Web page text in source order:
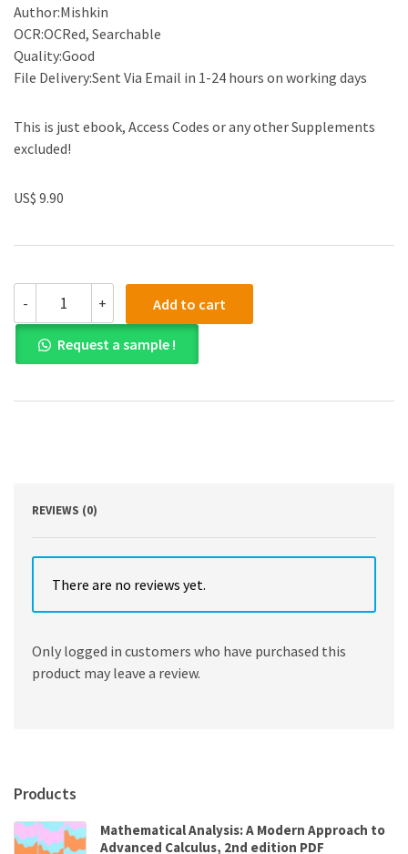
Author:Mishkin
OCR:OCRed, Searchable
Quality:Good
File Delivery:Sent Via Email in 1-24 hours on working days
This is just ebook, Access Codes or any other Supplements
excluded!
US$ 9.90
-
Manual
for
The
Economics
Money,
Edition
+ Add to cart
Request a sample !
REVIEWS (0)
There are no reviews yet.
Only logged in customers who have purchased this
product may leave a review.
Products
Mathematical Analysis: A Modern Approach to
Advanced Calculus, 2nd edition PDF